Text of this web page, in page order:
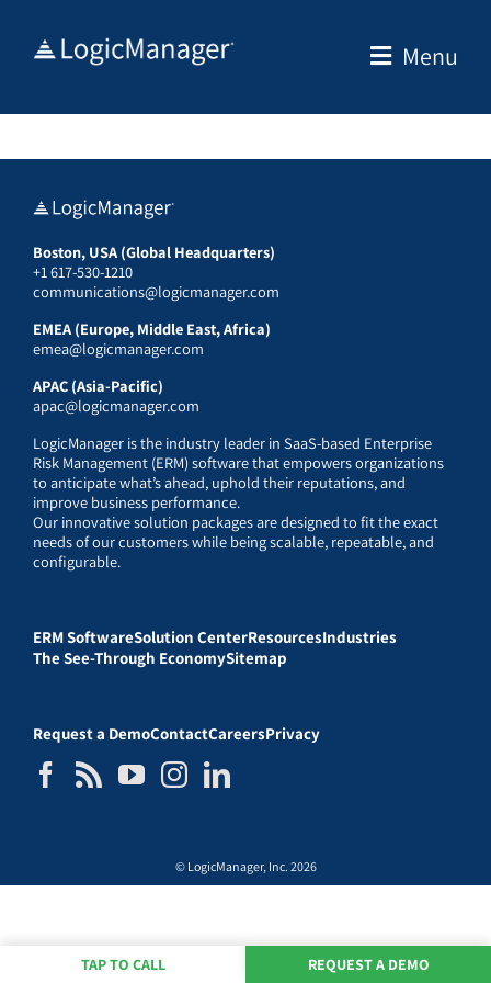
Menu
Boston, USA (Global Headquarters)
+1 617-530-1210
communications@logicmanager.com
EMEA (Europe, Middle East, Africa)
emea@logicmanager.com
APAC (Asia-Pacific)
apac@logicmanager.com
LogicManager is the industry leader in SaaS-based Enterprise
Risk Management (ERM) software that empowers organizations
to anticipate what’s ahead, uphold their reputations, and
improve business performance.
Our innovative solution packages are designed to fit the exact
needs of our customers while being scalable, repeatable, and
configurable.
ERM SoftwareSolution CenterResourcesIndustries
The See-Through EconomySitemap
Request a DemoContactCareersPrivacy
© LogicManager, Inc. 2026
TAP TO CALL REQUEST A DEMO